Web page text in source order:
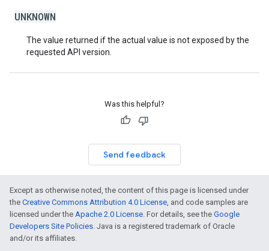
UNKNOWN
The value returned if the actual value is not exposed by the
requested API version.
Was this helpful?
Send feedback
Except as otherwise noted, the content of this page is licensed under
the Creative Commons Attribution 4.0 License, and code samples are
licensed under the Apache 2.0 License. For details, see the Google
Developers Site Policies. Java is a registered trademark of Oracle
and/or its affiliates.